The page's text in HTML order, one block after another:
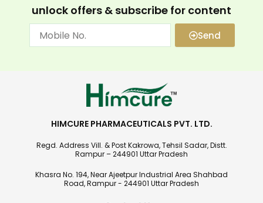
unlock offers & subscribe for content
Send
HIMCURE PHARMACEUTICALS PVT. LTD.
Regd. Address Vill. & Post Kakrowa, Tehsil Sadar, Distt.
Rampur – 244901 Uttar Pradesh
Khasra No. 194, Near Ajeetpur Industrial Area Shahbad
Road, Rampur - 244901 Uttar Pradesh